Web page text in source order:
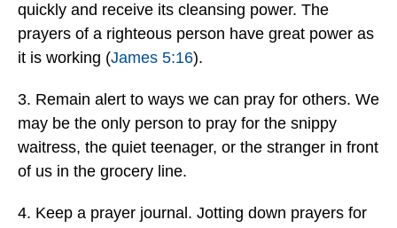
quickly and receive its cleansing power. The
prayers of a righteous person have great power as
it is working (James 5:16).
3. Remain alert to ways we can pray for others. We
may be the only person to pray for the snippy
waitress, the quiet teenager, or the stranger in front
of us in the grocery line.
4. Keep a prayer journal. Jotting down prayers for